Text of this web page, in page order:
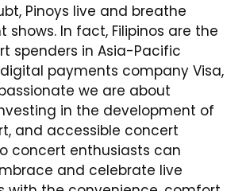
Pinoys live and breathe
shows. In fact, Filipinos are the
spenders in Asia-Pacific
payments company Visa,
we are about
in the development of
and accessible concert
concert enthusiasts can
and celebrate live